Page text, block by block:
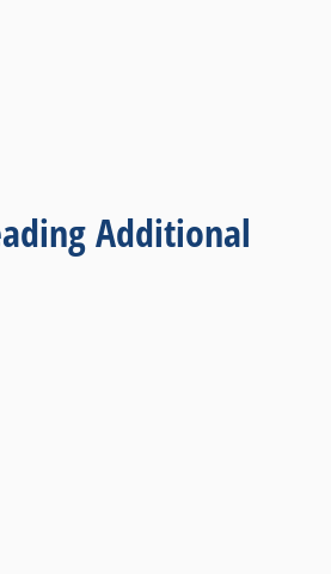
Additional